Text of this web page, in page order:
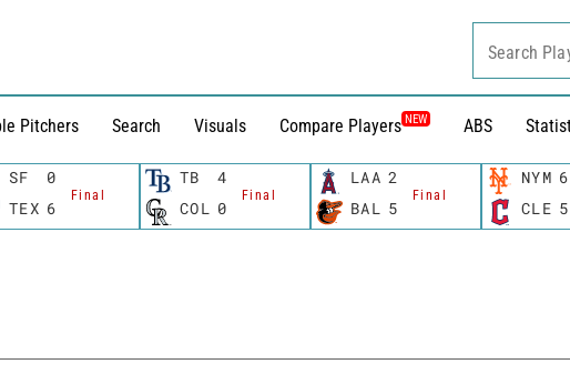
Pitchers Search Visuals Compare Players NEW ABS
Search
SF 0
Final
TEX 6
TB 4
Final
COL 0
LAA 2
Final
BAL 5
NYM 6
CLE 5